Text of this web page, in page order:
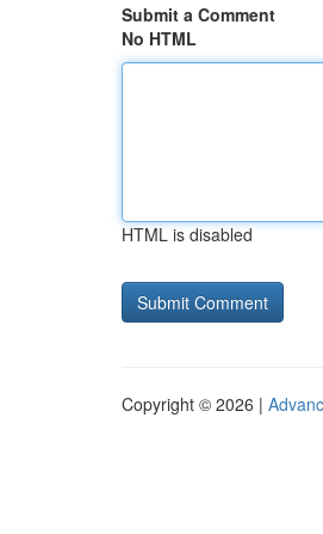
Submit a Comment
No HTML
HTML is disabled
Copyright © 2026 |